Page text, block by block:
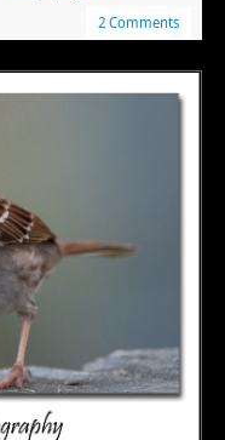
2 Comments